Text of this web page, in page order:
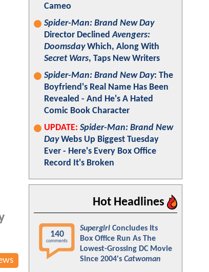
Cameo
Spider-Man: Brand New Day
Director DeclinedAvengers:
DoomsdayWhich, Along With
Secret Wars, Taps New Writers
Spider-Man: Brand New Day: The
Boyfriend's Real Name Has Been
Revealed - And He's A Hated
Comic Book Character
UPDATE: Spider-Man: Brand New
DayWebs Up Biggest Tuesday
Ever - Here's Every Box Office
Record It's Broken
Hot Headlines
140
comments
Supergirl Concludes Its
Box Office Run As The
Lowest-Grossing DC Movie
Since 2004's Catwoman